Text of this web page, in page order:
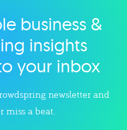
category
business &
insights
your inbox
newsletter and
miss a beat.